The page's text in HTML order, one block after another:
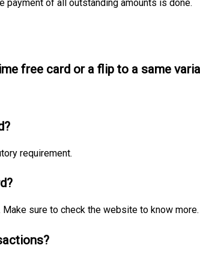
payment of all outstanding amounts is done.
free card or a flip to a same
requirement.
sure to check the website to know more.